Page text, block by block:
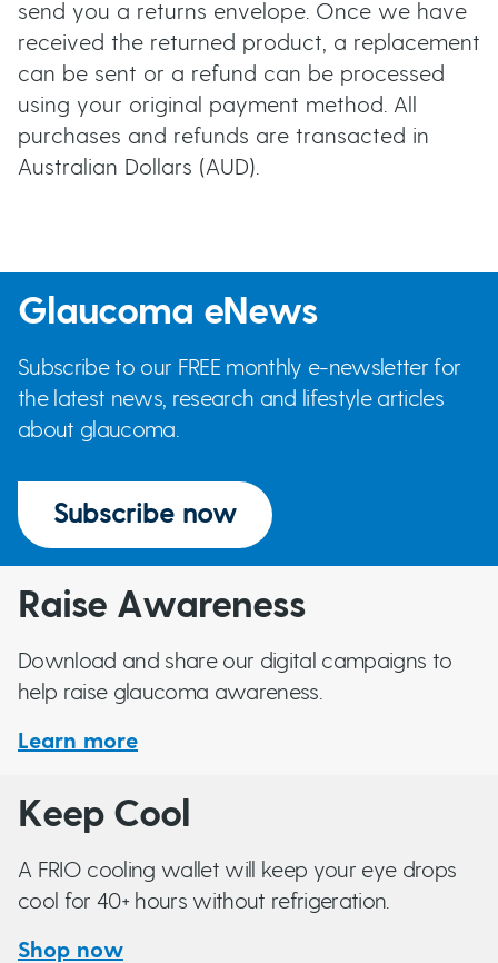
send you a returns envelope. Once we have
received the returned product, a replacement
can be sent or a refund can be processed
using your original payment method. All
purchases and refunds are transacted in
Australian Dollars (AUD).
Glaucoma eNews
Subscribe to our FREE monthly e-newsletter for
the latest news, research and lifestyle articles
about glaucoma.
Subscribe now
Raise Awareness
Download and share our digital campaigns to
help raise glaucoma awareness.
Learn more
Keep Cool
A FRIO cooling wallet will keep your eye drops
cool for 40+ hours without refrigeration.
Shop now